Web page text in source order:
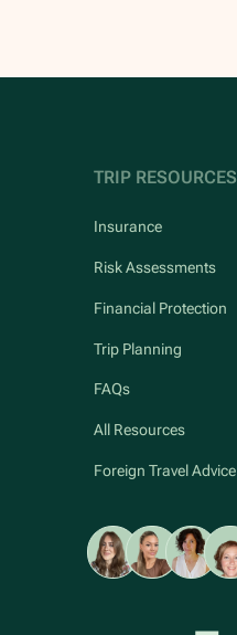
TRIP RESOURCES
Insurance
Risk Assessments
Financial Protection
Trip Planning
FAQs
All Resources
Foreign Travel Advice